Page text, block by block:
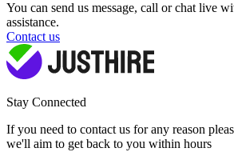
You can send us message, call or chat live
assistance.
Contact us
Stay Connected
If you need to contact us for any reason
we'll aim to get back to you within hours